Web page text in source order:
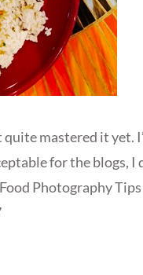
mastered it yet.
for the blogs, I
Photography